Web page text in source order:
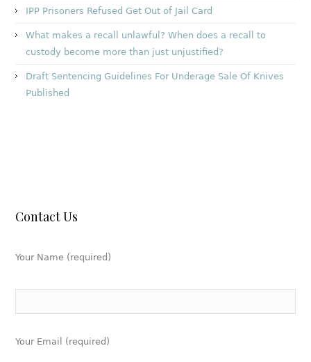
IPP Prisoners Refused Get Out of Jail Card
What makes a recall unlawful? When does a recall to
custody become more than just unjustified?
Draft Sentencing Guidelines For Underage Sale Of Knives
Published
Contact Us
Your Name (required)
Your Email (required)